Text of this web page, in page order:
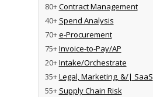
80+Contract Management
40+ Spend Analysis
70+e-Procurement
75+Invoice-to-Pay/AP
20+Intake/Orchestrate
35+Legal, Marketing, &/| SaaS
55+ Supply Chain Risk